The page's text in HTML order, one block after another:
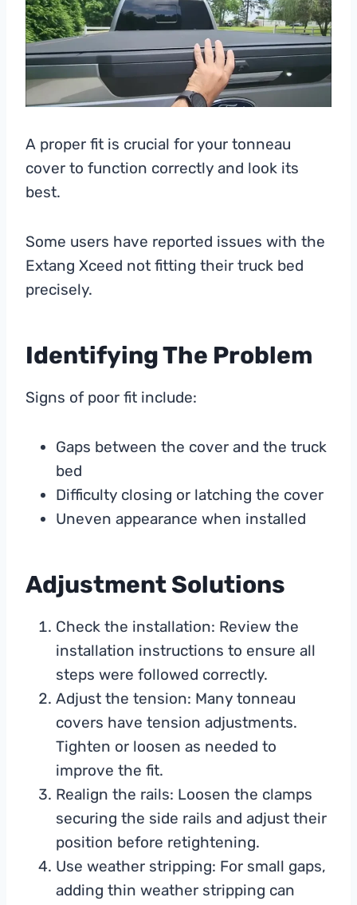
A proper fit is crucial for your tonneau
cover to function correctly and look its
best.
Some users have reported issues with the
Extang Xceed not fitting their truck bed
precisely.
Identifying The Problem
Signs of poor fit include:
Gaps between the cover and the truck
bed
Difficulty closing or latching the cover
Uneven appearance when installed
Adjustment Solutions
Check the installation: Review the
installation instructions to ensure all
steps were followed correctly.
Adjust the tension: Many tonneau
covers have tension adjustments.
Tighten or loosen as needed to
improve the fit.
Realign the rails: Loosen the clamps
securing the side rails and adjust their
position before retightening.
Use weather stripping: For small gaps,
adding thin weather stripping can